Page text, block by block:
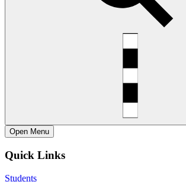
Open Menu
Quick Links
Students